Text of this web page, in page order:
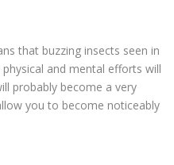
that buzzing insects seen in
and mental efforts will
probably become a very
you to become noticeably